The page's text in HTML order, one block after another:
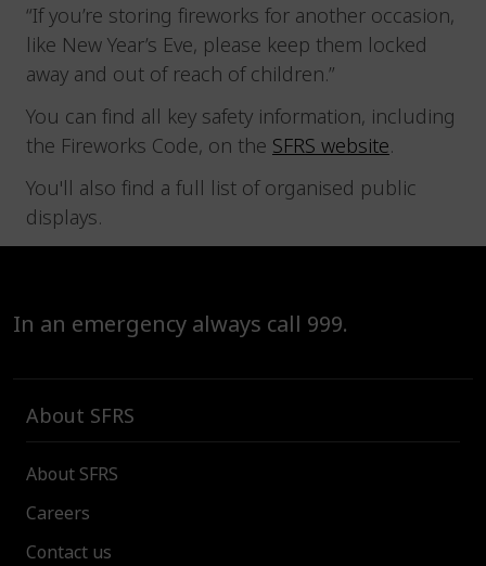
“If you’re storing fireworks for another occasion,
like New Year’s Eve, please keep them locked
away and out of reach of children.”
You can find all key safety information, including
the Fireworks Code, on the SFRS website.
You'll also find a full list of organised public
displays.
In an emergency always call 999.
About SFRS
About SFRS
Careers
Contact us